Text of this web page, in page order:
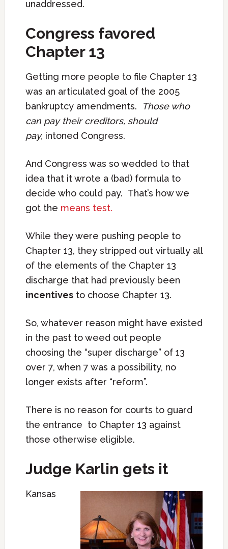
unaddressed.
Congress favored
Chapter 13
Getting more people to file Chapter 13
was an articulated goal of the 2005
bankruptcy amendments.
Those who
can pay their creditors, should
pay, intoned Congress.
And Congress was so wedded to that
idea that it wrote a (bad) formula to
decide who could pay. That’s how we
got the means test.
While they were pushing people to
Chapter 13, they stripped out virtually all
of the elements of the Chapter 13
discharge that had previously been
incentivesto choose Chapter 13.
So, whatever reason might have existed
in the past to weed out people
choosing the “super discharge” of 13
over 7, when 7 was a possibility, no
longer exists after “reform”.
There is no reason for courts to guard
the entrance to Chapter 13 against
those otherwise eligible.
Judge Karlin gets it
Kansas